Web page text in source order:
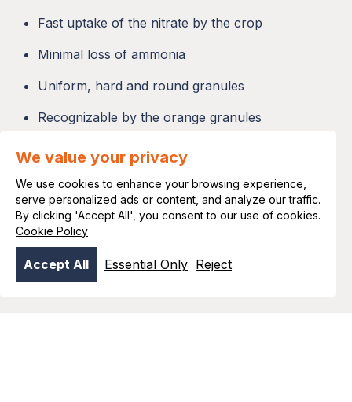
Fast uptake of the nitrate by the crop
Minimal loss of ammonia
Uniform, hard and round granules
Recognizable by the orange granules
Even spread over large widths (>50 meters)
Predictable effect to ensure good fertilization
results
We value your privacy
We use cookies to enhance your browsing experience,
serve personalized ads or content, and analyze our traffic.
By clicking 'Accept All', you consent to our use of cookies.
Cookie Policy
Accept All Essential Only Reject